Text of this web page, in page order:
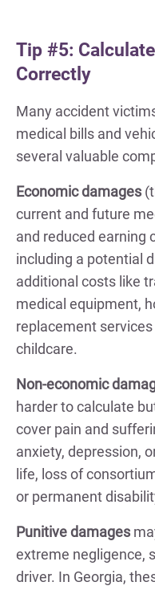
Tip #5:
Correctly
Many accident
medical bills and
several valuable
Economic damages
current and future
and reduced earning
including a potential
additional costs like
medical equipment,
replacement
childcare.
Non-economic
harder to calculate
cover pain and
anxiety, depression,
life, loss of
or permanent
Punitive damages
extreme negligence,
driver. In Georgia,